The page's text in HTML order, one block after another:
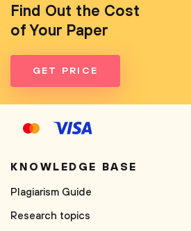
Find Out the Cost
of Your Paper
GET PRICE
KNOWLEDGE BASE
Plagiarism Guide
Research topics